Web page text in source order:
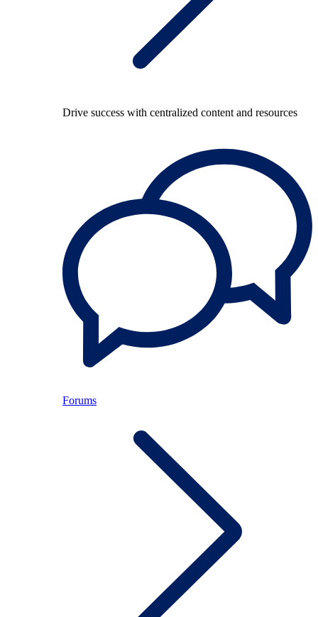
Drive success with centralized content and resources
Forums